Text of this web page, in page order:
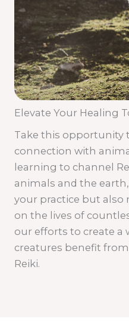
Elevate Your Healing
Take this opportunity
connection with
learning to channel
animals and the
your practice but also
on the lives of
our efforts to create a
creatures benefit
Reiki.